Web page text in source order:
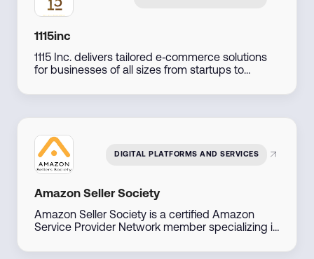
1115inc
1115 Inc. delivers tailored e‑commerce solutions
for businesses of all sizes from startups to
consulting, marketing, and technology
DIGITAL PLATFORMS AND SERVICES
Amazon Seller Society
Amazon Seller Society is a certified Amazon
Service Provider Network member specializing in
the Middle East. With direct access to Amazon